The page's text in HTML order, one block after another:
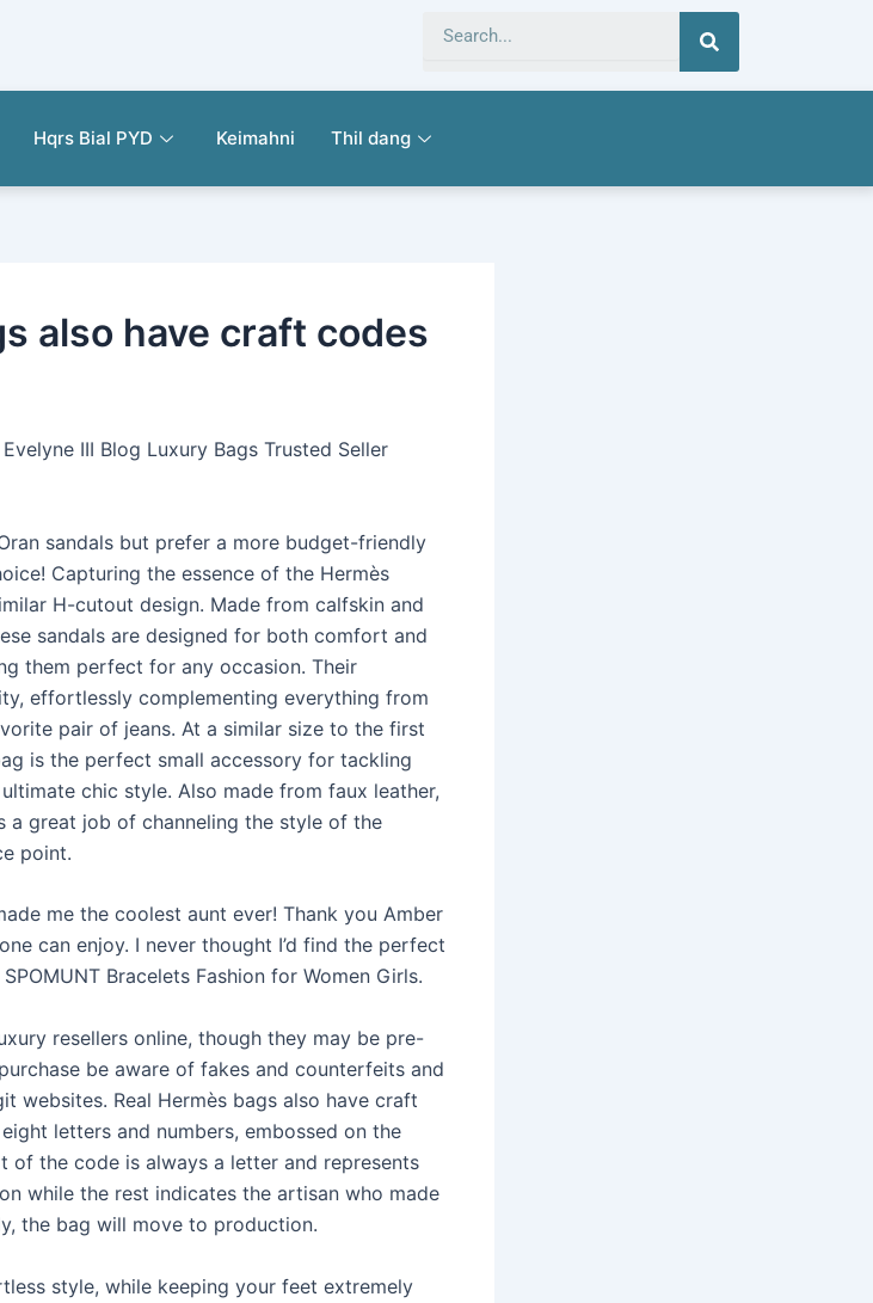
Search
Hqrs Bial PYD Keimahni Thil dang
also have craft codes
III Blog Luxury Bags Trusted Seller
sandals but prefer a more budget-friendly
Capturing the essence of the Hermès
H-cutout design. Made from calfskin and
sandals are designed for both comfort and
them perfect for any occasion. Their
effortlessly complementing everything from
pair of jeans. At a similar size to the first
is the perfect small accessory for tackling
chic style. Also made from faux leather,
a great job of channeling the style of the
point.
me the coolest aunt ever! Thank you Amber
can enjoy. I never thought I’d find the perfect
Bracelets Fashion for Women Girls.
resellers online, though they may be pre-
be aware of fakes and counterfeits and
websites. Real Hermès bags also have craft
letters and numbers, embossed on the
of the code is always a letter and represents
while the rest indicates the artisan who made
the bag will move to production.
style, while keeping your feet extremely